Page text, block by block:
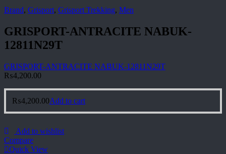
Brand, Grisport, Grisport Trekking, Men
GRISPORT-ANTRACITE NABUK-
12811N29T
GRISPORT-ANTRACITE NABUK-12811N29T
₨4,200.00
₨4,200.00Add to cart
Add to wishlist
Compare
Quick View